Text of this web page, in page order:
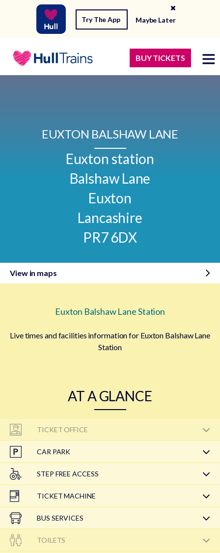
Try The App Maybe Later
BUY TICKETS
EUXTON BALSHAW LANE
Euxton station
Balshaw Lane
Euxton
Lancashire
PR7 6DX
View in maps
Euxton Balshaw Lane Station
Live times and facilities information for Euxton Balshaw Lane
Station
AT A GLANCE
TICKET OFFICE
CAR PARK
STEP FREE ACCESS
TICKET MACHINE
BUS SERVICES
TOILETS